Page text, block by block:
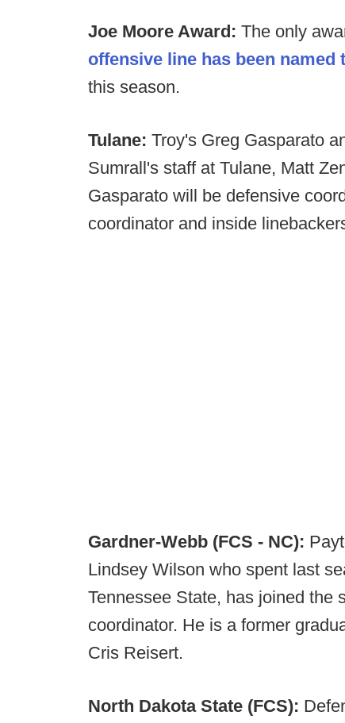
Joe Moore Award: The only
offensive line has been
this season.
Tulane: Troy's Greg Gasparato
Sumrall's staff at Tulane, Matt
Gasparato will be defensive
coordinator and inside
Gardner-Webb (FCS - NC):
Lindsey Wilson who spent last
Tennessee State, has joined the
coordinator. He is a former
Cris Reisert.
North Dakota State (FCS):